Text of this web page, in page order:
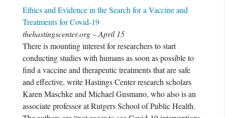
Ethics and Evidence in the Search for a Vaccine and
Treatments for Covid-19
thehastingscenter.org – April 15
There is mounting interest for researchers to start
conducting studies with humans as soon as possible to
find a vaccine and therapeutic treatments that are safe
and effective, write Hastings Center research scholars
Karen Maschke and Michael Gusmano, who also is an
associate professor at Rutgers School of Public Health.